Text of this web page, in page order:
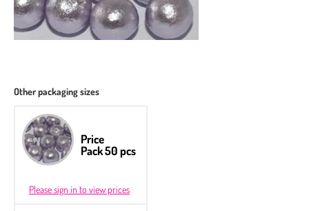
Other packaging sizes
Price
Pack 50 pcs
Please sign in to view prices